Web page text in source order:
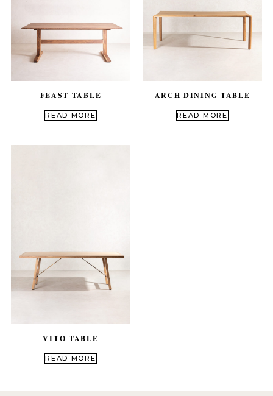
FEAST TABLE
READ MORE
ARCH DINING TABLE
READ MORE
VITO TABLE
READ MORE